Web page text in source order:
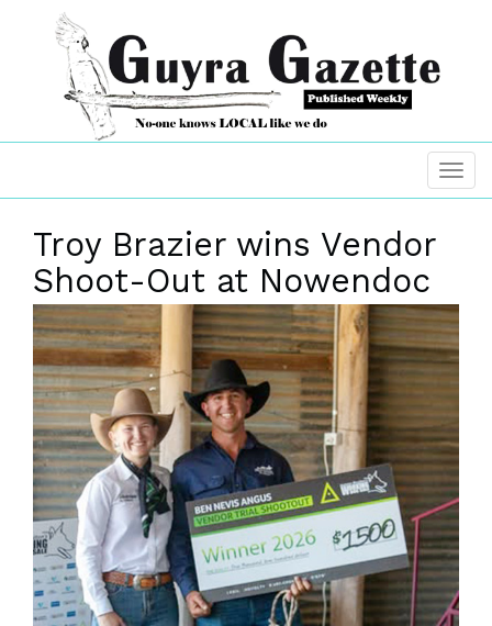
Troy Brazier wins Vendor
Shoot-Out at Nowendoc